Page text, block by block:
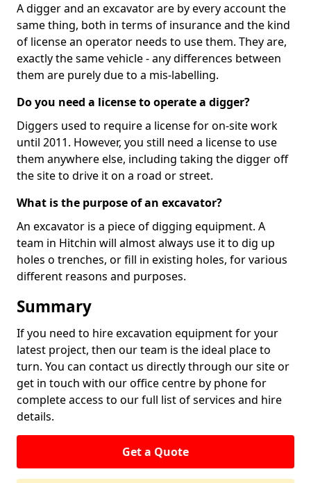
A digger and an excavator are by every account the
same thing, both in terms of insurance and the kind
of license an operator needs to use them. They are,
exactly the same vehicle - any differences between
them are purely due to a mis-labelling.
Do you need a license to operate a digger?
Diggers used to require a license for on-site work
until 2011. However, you still need a license to use
them anywhere else, including taking the digger off
the site to drive it on a road or street.
What is the purpose of an excavator?
An excavator is a piece of digging equipment. A
team in Hitchin will almost always use it to dig up
holes o trenches, or fill in existing holes, for various
different reasons and purposes.
Summary
If you need to hire excavation equipment for your
latest project, then our team is the ideal place to
turn. You can contact us directly through our site or
get in touch with our office centre by phone for
complete access to our full list of services and hire
details.
Get a Quote